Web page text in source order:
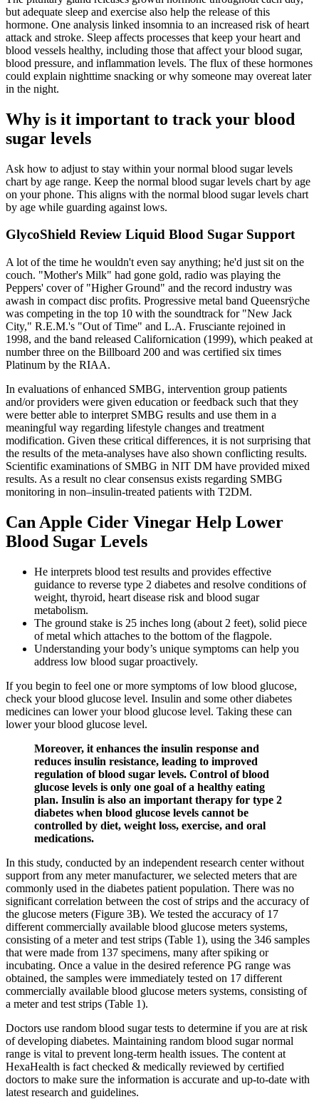
but adequate sleep and exercise also help the release of this
hormone. One analysis linked insomnia to an increased risk of heart
attack and stroke. Sleep affects processes that keep your heart and
blood vessels healthy, including those that affect your blood sugar,
blood pressure, and inflammation levels. The flux of these hormones
could explain nighttime snacking or why someone may overeat later
in the night.
Why is it important to track your blood
sugar levels
Ask how to adjust to stay within your normal blood sugar levels
chart by age range. Keep the normal blood sugar levels chart by age
on your phone. This aligns with the normal blood sugar levels chart
by age while guarding against lows.
GlycoShield Review Liquid Blood Sugar Support
A lot of the time he wouldn't even say anything; he'd just sit on the
couch. "Mother's Milk" had gone gold, radio was playing the
Peppers' cover of "Higher Ground" and the record industry was
awash in compact disc profits. Progressive metal band Queensrÿche
was competing in the top 10 with the soundtrack for "New Jack
City," R.E.M.'s "Out of Time" and L.A. Frusciante rejoined in
1998, and the band released Californication (1999), which peaked at
number three on the Billboard 200 and was certified six times
Platinum by the RIAA.
In evaluations of enhanced SMBG, intervention group patients
and/or providers were given education or feedback such that they
were better able to interpret SMBG results and use them in a
meaningful way regarding lifestyle changes and treatment
modification. Given these critical differences, it is not surprising that
the results of the meta-analyses have also shown conflicting results.
Scientific examinations of SMBG in NIT DM have provided mixed
results. As a result no clear consensus exists regarding SMBG
monitoring in non–insulin-treated patients with T2DM.
Can Apple Cider Vinegar Help Lower
Blood Sugar Levels
He interprets blood test results and provides effective
guidance to reverse type 2 diabetes and resolve conditions of
weight, thyroid, heart disease risk and blood sugar
metabolism.
The ground stake is 25 inches long (about 2 feet), solid piece
of metal which attaches to the bottom of the flagpole.
Understanding your body’s unique symptoms can help you
address low blood sugar proactively.
If you begin to feel one or more symptoms of low blood glucose,
check your blood glucose level. Insulin and some other diabetes
medicines can lower your blood glucose level. Taking these can
lower your blood glucose level.
Moreover, it enhances the insulin response and
reduces insulin resistance, leading to improved
regulation of blood sugar levels. Control of blood
glucose levels is only one goal of a healthy eating
plan. Insulin is also an important therapy for type 2
diabetes when blood glucose levels cannot be
controlled by diet, weight loss, exercise, and oral
medications.
In this study, conducted by an independent research center without
support from any meter manufacturer, we selected meters that are
commonly used in the diabetes patient population. There was no
significant correlation between the cost of strips and the accuracy of
the glucose meters (Figure 3B). We tested the accuracy of 17
different commercially available blood glucose meters systems,
consisting of a meter and test strips (Table 1), using the 346 samples
that were made from 137 specimens, many after spiking or
incubating. Once a value in the desired reference PG range was
obtained, the samples were immediately tested on 17 different
commercially available blood glucose meters systems, consisting of
a meter and test strips (Table 1).
Doctors use random blood sugar tests to determine if you are at risk
of developing diabetes. Maintaining random blood sugar normal
range is vital to prevent long-term health issues. The content at
HexaHealth is fact checked & medically reviewed by certified
doctors to make sure the information is accurate and up-to-date with
latest research and guidelines.